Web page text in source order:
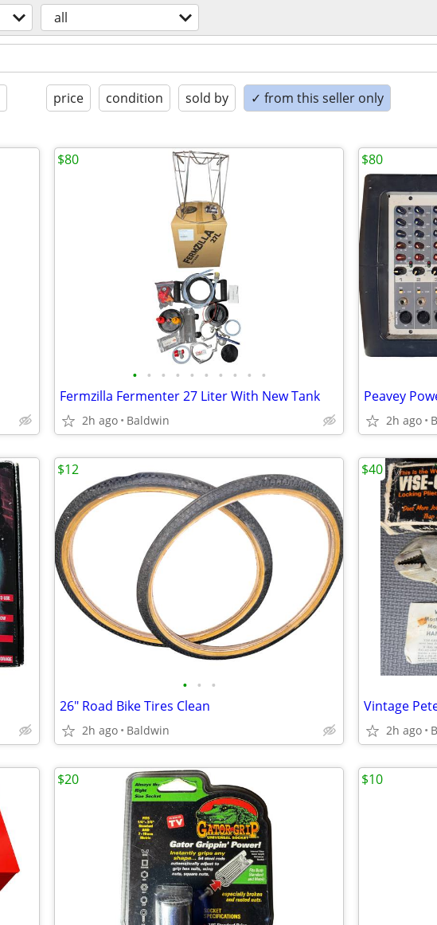
all
price condition sold by ✓ from this seller only
• • • • • • • • • •
Fermzilla Fermenter 27 Liter With New Tank
2h ago Baldwin
$80
Peavey
2h ago
$80
• • •
26" Road Bike Tires Clean
2h ago Baldwin
$12
2h ago
$40
$20 $10